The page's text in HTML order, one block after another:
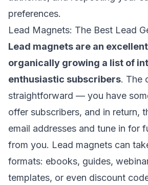
preferences.
Lead Magnets: The Best Lead
Lead magnets are an
organically growing a list of
enthusiastic subscribers. The
straightforward — you have
offer subscribers, and in return,
email addresses and tune in for
from you. Lead magnets can
formats: ebooks, guides,
templates, or even discount